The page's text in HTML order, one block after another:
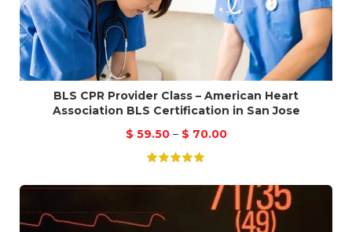
BLS CPR Provider Class – American Heart
Association BLS Certification in San Jose
$ 59.50 – $ 70.00